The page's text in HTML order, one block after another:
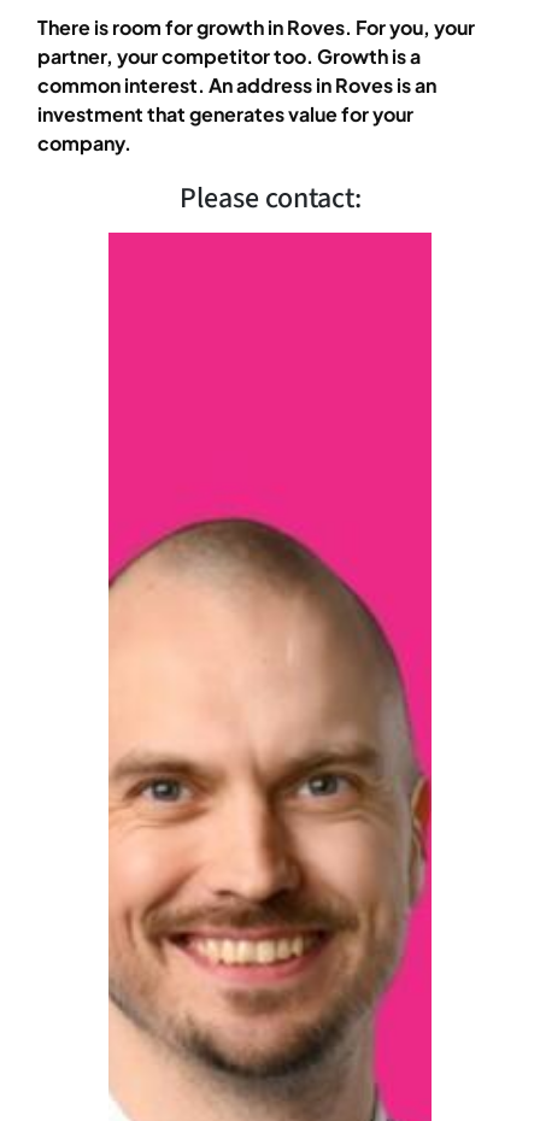
There is room for growth in Roves. For you, your
partner, your competitor too. Growth is a
common interest. An address in Roves is an
investment that generates value for your
company.
Please contact: